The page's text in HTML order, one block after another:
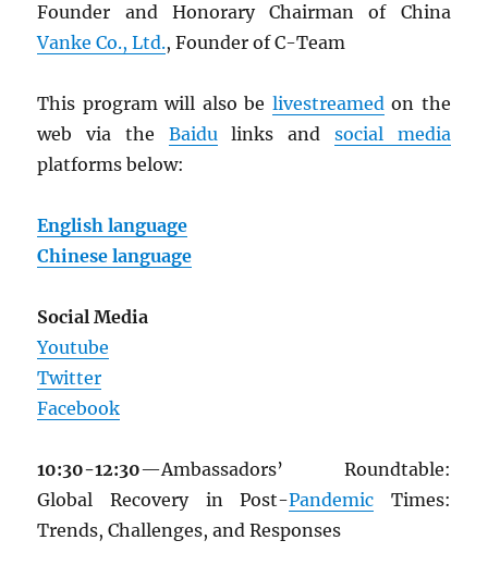
Founder and Honorary Chairman of China
Vanke Co., Ltd., Founder of C-Team
This program will also be livestreamedon the
web via the Baidulinks and social media
platforms below:
English language
Chinese language
Social Media
Youtube
Twitter
Facebook
10:30-12:30—Ambassadors’ Roundtable:
Global Recovery in Post-Pandemic Times:
Trends, Challenges, and Responses